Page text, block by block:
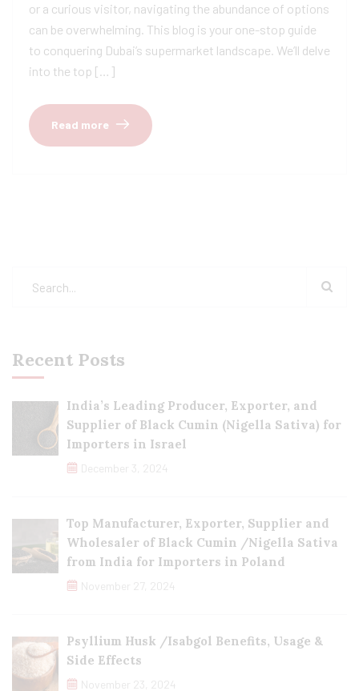
or a curious visitor, navigating the abundance of options
can be overwhelming. This blog is your one-stop guide
to conquering Dubai’s supermarket landscape. We’ll delve
into the top […]
Read more
Recent Posts
India’s Leading Producer, Exporter, and
Supplier of Black Cumin (Nigella Sativa) for
Importers in Israel
December 3, 2024
Top Manufacturer, Exporter, Supplier and
Wholesaler of Black Cumin /Nigella Sativa
from India for Importers in Poland
November 27, 2024
Psyllium Husk /Isabgol Benefits, Usage &
Side Effects
November 23, 2024